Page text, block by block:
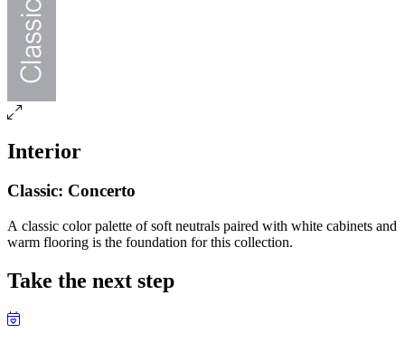
Interior
Classic: Concerto
A classic color palette of soft neutrals paired with white cabinets and
warm flooring is the foundation for this collection.
Take the next step